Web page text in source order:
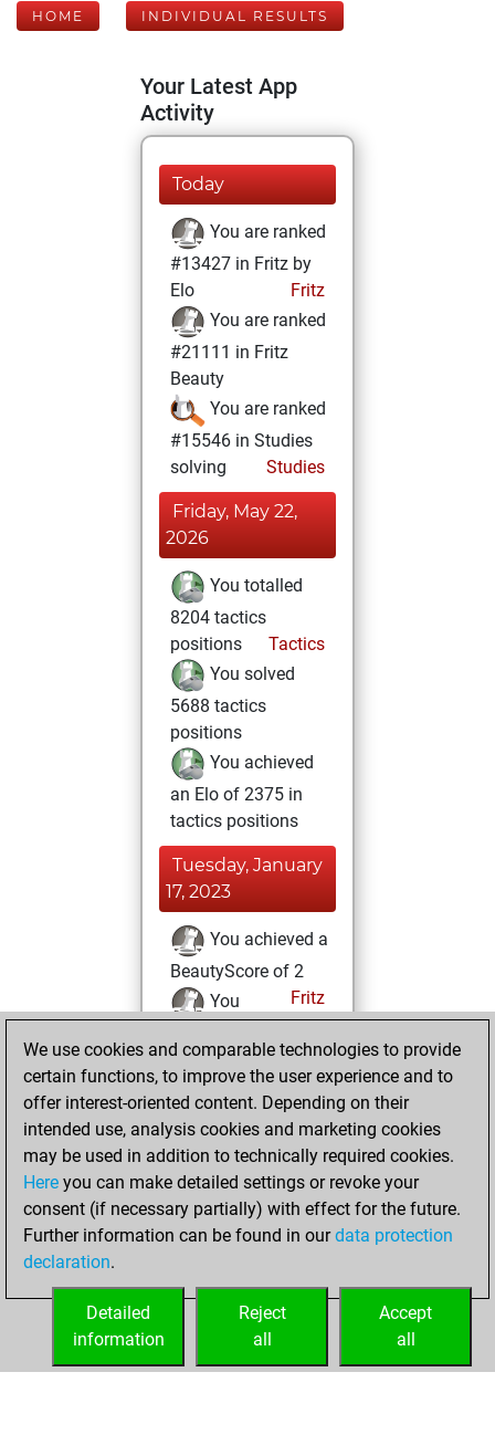
HOME INDIVIDUAL RESULTS
Your Latest App
Activity
Today
You are ranked
#13427 in Fritz by
Elo
Fritz
You are ranked
#21111 in Fritz
Beauty
You are ranked
#15546 in Studies
solving
Studies
Friday, May 22,
2026
You totalled
8204 tactics
positions
Tactics
You solved
5688 tactics
positions
You achieved
an Elo of 2375 in
tactics positions
Tuesday, January
17, 2023
You achieved a
BeautyScore of 2
Fritz
You
of 1590
your Fritz account
Wednesday,
September 28,
2022
your Studies account
Studies
We use cookies and comparable technologies to provide
certain functions, to improve the user experience and to
offer interest-oriented content. Depending on their
intended use, analysis cookies and marketing cookies
may be used in addition to technically required cookies.
Here you can make detailed settings or revoke your
consent (if necessary partially) with effect for the future.
Further information can be found in ourdata protection
declaration.
Accept
all
Reject
all
Detailed
information